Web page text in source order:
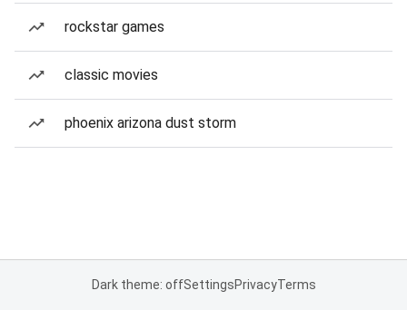
rockstar games
classic movies
phoenix arizona dust storm
Dark theme: offSettingsPrivacyTerms